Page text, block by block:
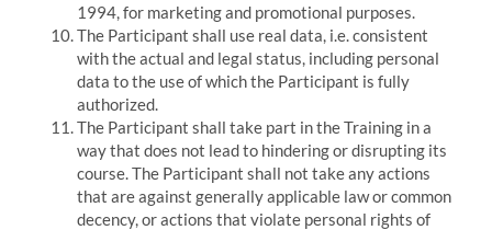
1994, for marketing and promotional purposes.
The Participant shall use real data, i.e. consistent
with the actual and legal status, including personal
data to the use of which the Participant is fully
authorized.
The Participant shall take part in the Training in a
way that does not lead to hindering or disrupting its
course. The Participant shall not take any actions
that are against generally applicable law or common
decency, or actions that violate personal rights of